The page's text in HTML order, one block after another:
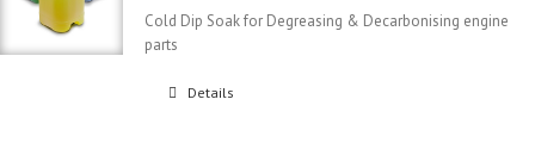
Cold Dip Soak for Degreasing & Decarbonising engine
parts
Details